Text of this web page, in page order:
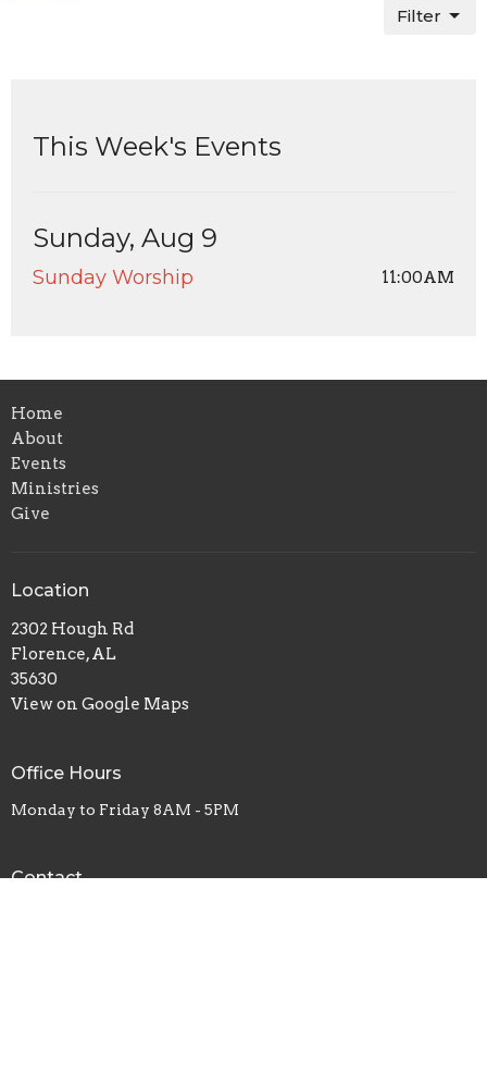
Filter
This Week's Events
Sunday, Aug 9
Sunday Worship 11:00AM
Home
About
Events
Ministries
Give
Location
2302 Hough Rd
Florence, AL
35630
View on Google Maps
Office Hours
Monday to Friday 8AM - 5PM
Contact